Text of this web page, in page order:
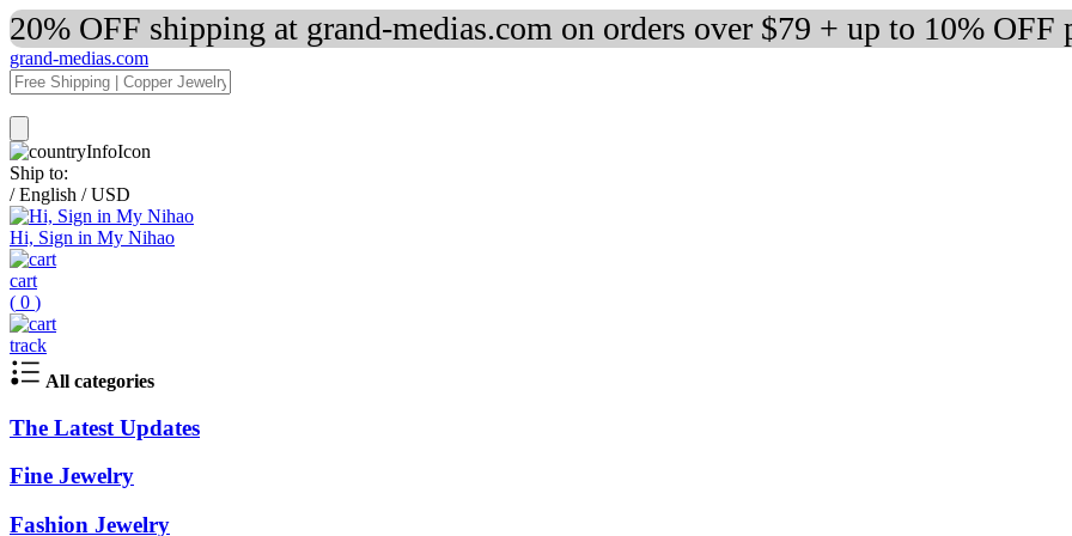
20% OFF shipping at grand-medias.com on orders over $79 + up to 10% OFF
grand-medias.com
Ship to:
/ English / USD
Hi, Sign in My Nihao
cart
( 0 )
track
All categories
The Latest Updates
Fine Jewelry
Fashion Jewelry